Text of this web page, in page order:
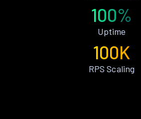
100%
Uptime
100K
RPS Scaling